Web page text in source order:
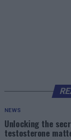
NEWS
Unlocking the
testosterone